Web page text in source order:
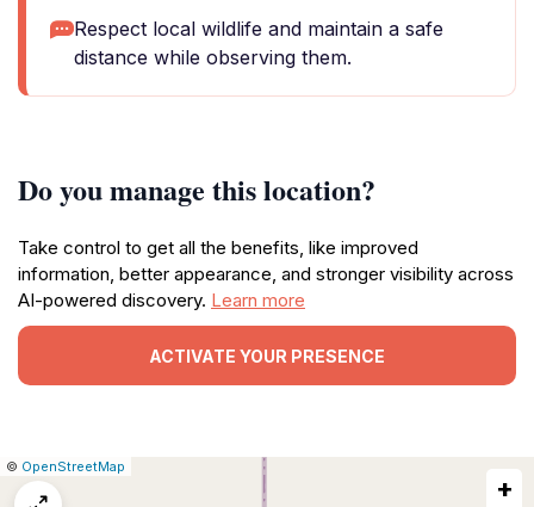
Respect local wildlife and maintain a safe
distance while observing them.
Do you manage this location?
Take control to get all the benefits, like improved
information, better appearance, and stronger visibility across
AI-powered discovery. Learn more
ACTIVATE YOUR PRESENCE
Leaflet
|© OpenStreetMap
+